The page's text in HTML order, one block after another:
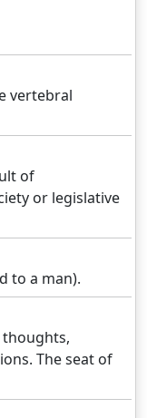
vertebral
of
or legislative
to a man).
The seat of